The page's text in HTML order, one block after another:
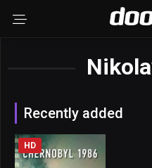
Recently added
HD